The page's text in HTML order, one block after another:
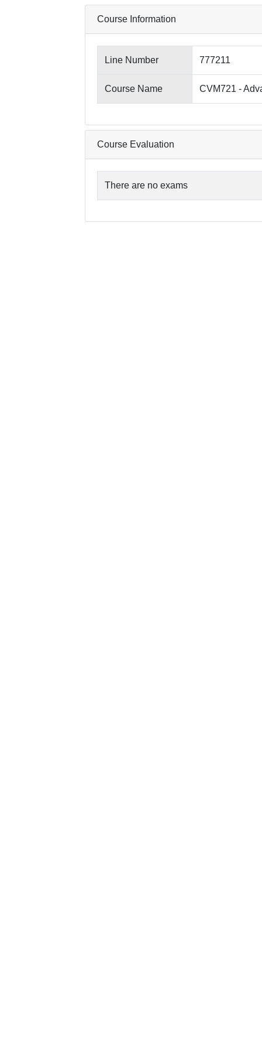
Course Information
Line Number 777211
Course Name CVM721 -
Course Evaluation
There are no exams